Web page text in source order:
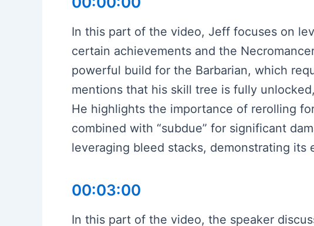
In this part of the video, Jeff focuses on
certain achievements and the
powerful build for the Barbarian, which
mentions that his skill tree is fully
He highlights the importance of rerolling
combined with “subdue” for significant
leveraging bleed stacks, demonstrating
00:03:00
In this part of the video, the speaker